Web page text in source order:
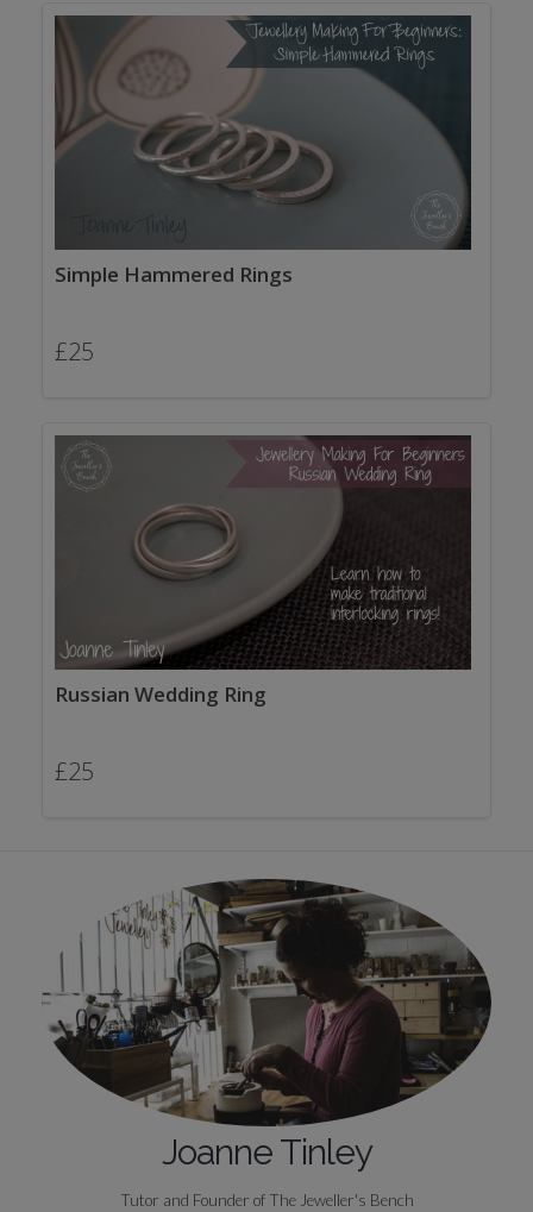
Simple Hammered Rings
£25
Russian Wedding Ring
£25
Joanne Tinley
Tutor and Founder of The Jeweller's Bench